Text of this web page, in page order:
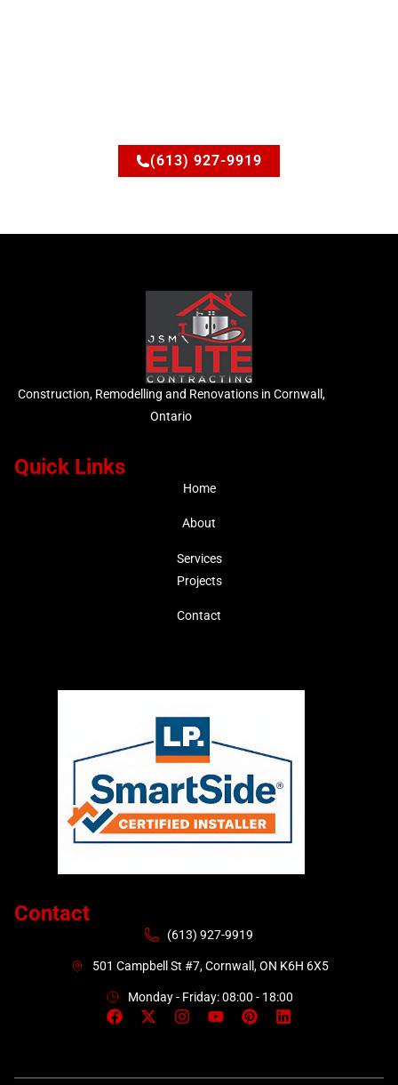
(613) 927-9919
Construction, Remodelling and Renovations in Cornwall,
Ontario
Quick Links
Home
About
Services
Projects
Contact
Contact
(613) 927-9919
501 Campbell St #7, Cornwall, ON K6H 6X5
Monday - Friday: 08:00 - 18:00